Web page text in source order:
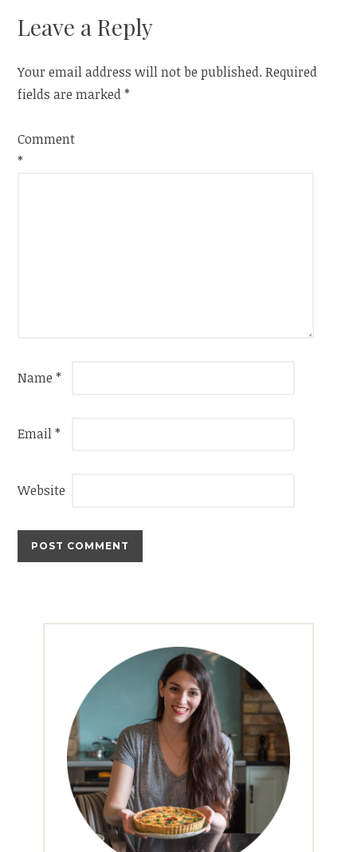
Leave a Reply
Your email address will not be published. Required
fields are marked*
Comment
*
Name*
Email*
Website